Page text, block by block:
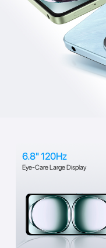
6.8" 120Hz
Eye-Care Large Display